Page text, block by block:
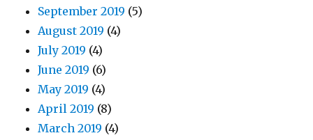
September 2019 (5)
August 2019 (4)
July 2019 (4)
June 2019 (6)
May 2019 (4)
April 2019 (8)
March 2019 (4)